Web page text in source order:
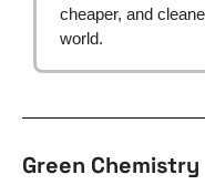
cheaper, and
world.
Green Chemistry